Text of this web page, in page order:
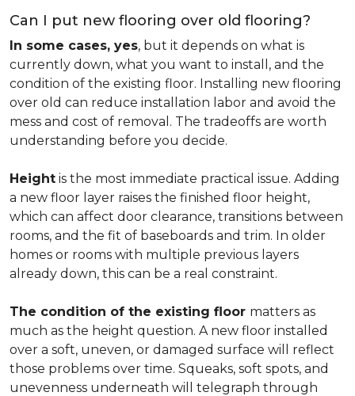
Can I put new flooring over old flooring?
In some cases, yes, but it depends on what is
currently down, what you want to install, and the
condition of the existing floor. Installing new flooring
over old can reduce installation labor and avoid the
mess and cost of removal. The tradeoffs are worth
understanding before you decide.
Height is the most immediate practical issue. Adding
a new floor layer raises the finished floor height,
which can affect door clearance, transitions between
rooms, and the fit of baseboards and trim. In older
homes or rooms with multiple previous layers
already down, this can be a real constraint.
The condition of the existing floor matters as
much as the height question. A new floor installed
over a soft, uneven, or damaged surface will reflect
those problems over time. Squeaks, soft spots, and
unevenness underneath will telegraph through